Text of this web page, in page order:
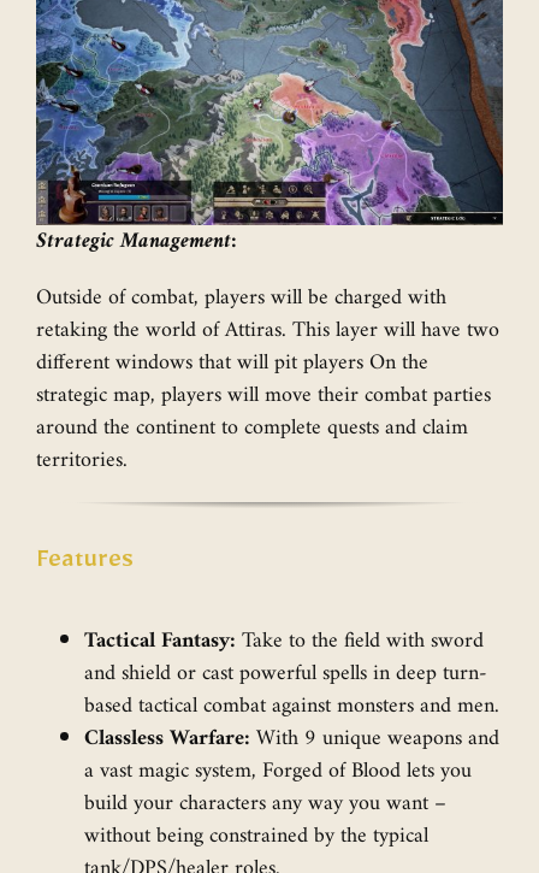
Strategic Management:
Outside of combat, players will be charged with
retaking the world of Attiras. This layer will have two
different windows that will pit players On the
strategic map, players will move their combat parties
around the continent to complete quests and claim
territories.
Features
Tactical Fantasy:Take to the field with sword
and shield or cast powerful spells in deep turn-
based tactical combat against monsters and men.
Classless Warfare:With 9 unique weapons and
a vast magic system, Forged of Blood lets you
build your characters any way you want –
without being constrained by the typical